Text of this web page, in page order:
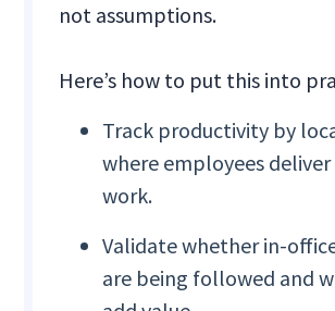
not assumptions.
Here’s how to put this into
Track productivity by
where employees
work.
Validate whether in-
are being followed and